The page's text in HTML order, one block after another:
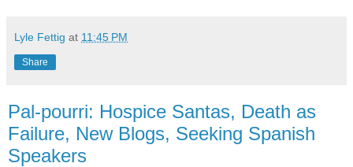
Lyle Fettig at 11:45 PM
Share
Pal-pourri: Hospice Santas, Death as
Failure, New Blogs, Seeking Spanish
Speakers